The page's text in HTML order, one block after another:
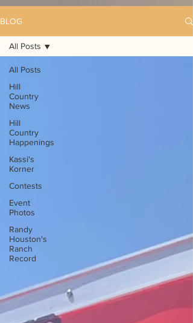
BLOG
All Posts
Hill
Country
News
Hill
Country
Happenings
Kassi's
Korner
Contests
Event
Photos
Randy
Houston's
Ranch
Record
All Posts